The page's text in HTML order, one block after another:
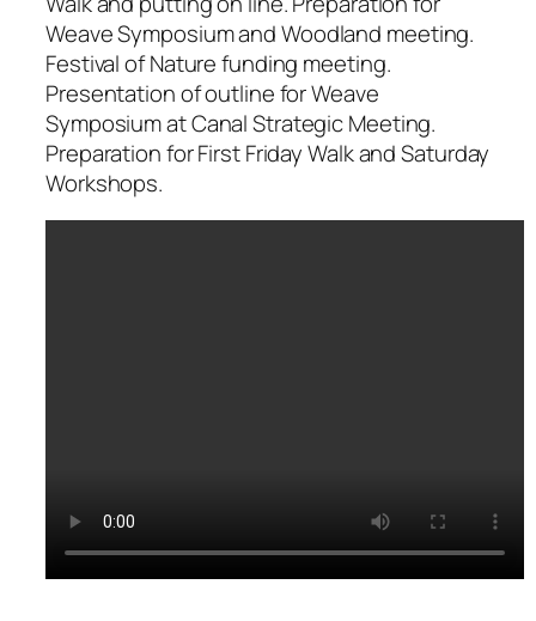
Weave Symposium and Woodland meeting.
Festival of Nature funding meeting.
Presentation of outline for Weave
Symposium at Canal Strategic Meeting.
Preparation for First Friday Walk and Saturday
Workshops.